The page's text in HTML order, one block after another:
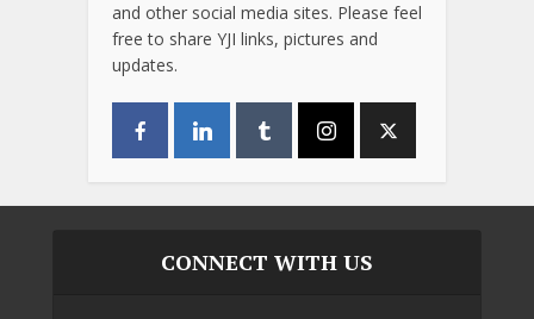
and other social media sites. Please feel
free to share YJI links, pictures and
updates.
CONNECT WITH US